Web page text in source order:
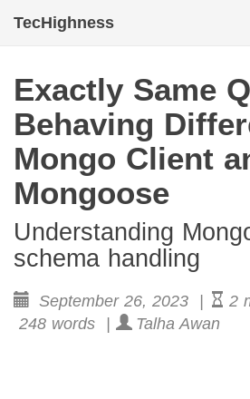
TecHighness
Exactly Same
Behaving
Mongo Client
Mongoose
Understanding
schema handling
September 26, 2023 |
2
248 words |
Talha Awan